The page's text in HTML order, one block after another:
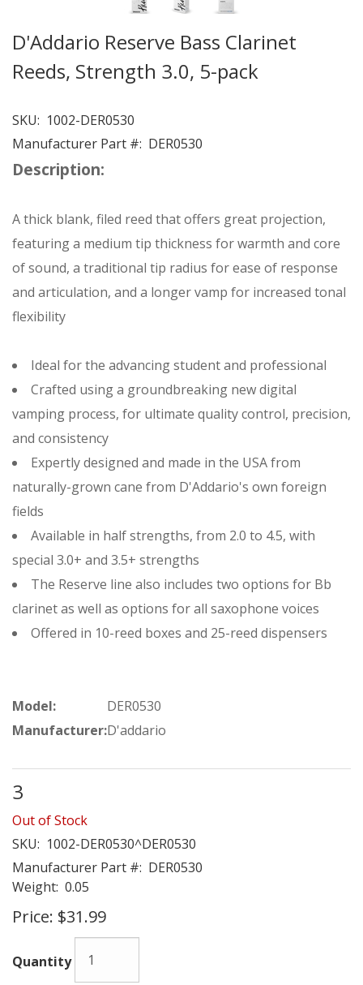
D'Addario Reserve Bass Clarinet
Reeds, Strength 3.0, 5-pack
SKU: 1002-DER0530
Manufacturer Part #: DER0530
Description:
A thick blank, filed reed that offers great projection,
featuring a medium tip thickness for warmth and core
of sound, a traditional tip radius for ease of response
and articulation, and a longer vamp for increased tonal
flexibility
Ideal for the advancing student and professional
Crafted using a groundbreaking new digital
vamping process, for ultimate quality control, precision,
and consistency
Expertly designed and made in the USA from
naturally-grown cane from D'Addario's own foreign
fields
Available in half strengths, from 2.0 to 4.5, with
special 3.0+ and 3.5+ strengths
The Reserve line also includes two options for Bb
clarinet as well as options for all saxophone voices
Offered in 10-reed boxes and 25-reed dispensers
Model:
DER0530
Manufacturer:D'addario
3
Out of Stock
SKU: 1002-DER0530^DER0530
Manufacturer Part #: DER0530
Weight: 0.05
Price: $31.99
Quantity